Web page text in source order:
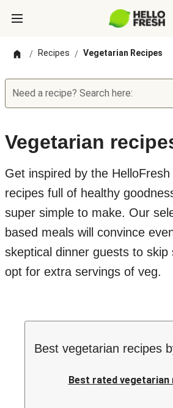
/ Recipes / Vegetarian Recipes
Need a recipe? Search here:
Vegetarian
Get inspired by the
recipes full of healthy
super simple to make. Our
based meals will convince
skeptical dinner guests to skip
opt for extra servings of veg.
Best vegetarian recipes
Best rated vegetarian